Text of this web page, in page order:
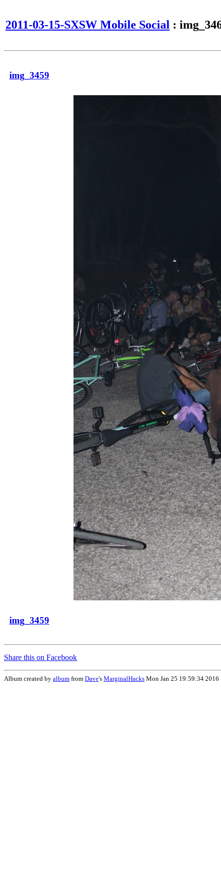
2011-03-15-SXSW Mobile Social :
img_3459
img_3459
Share this on Facebook
Album created by album from Dave's MarginalHacks Mon Jan 25 19:59:34 2016